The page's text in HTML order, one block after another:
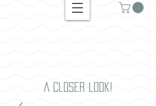
A closer look!